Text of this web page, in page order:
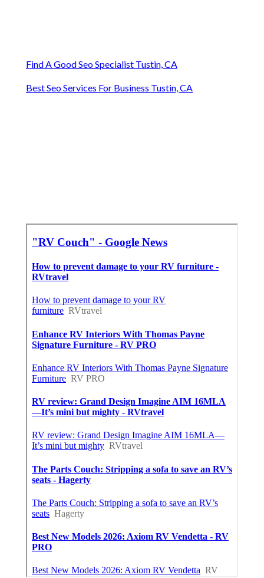
Find A Good Seo Specialist Tustin, CA
Best Seo Services For Business Tustin, CA